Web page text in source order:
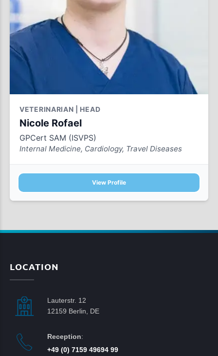
VETERINARIAN | HEAD
Nicole Rofael
GPCert SAM (ISVPS)
Internal Medicine, Cardiology, Travel Diseases
View Profile
LOCATION
Lauterstr. 12
12159 Berlin, DE
Reception:
+49 (0) 7159 49694 99